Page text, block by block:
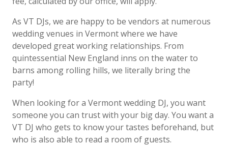
As VT DJs, we are happy to be vendors at numerous
wedding venues in Vermontwhere we have
developed great working relationships. From
quintessential New England inns on the water to
barns among rolling hills, we literally bring the
party!
When looking for a Vermontwedding DJ, you want
someone you can trust with your big day. You want a
VT DJ who gets to know your tastes beforehand, but
who is also able to read a room of guests.